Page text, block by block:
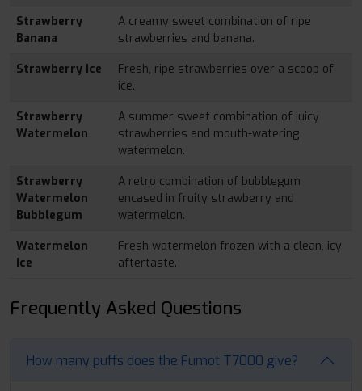
Strawberry
Banana
A creamy sweet combination of ripe
strawberries and banana.
Strawberry Ice
Fresh, ripe strawberries over a scoop of
ice.
Strawberry
Watermelon
A summer sweet combination of juicy
strawberries and mouth-watering
watermelon.
Strawberry
Watermelon
Bubblegum
A retro combination of bubblegum
encased in fruity strawberry and
watermelon.
Watermelon
Ice
Fresh watermelon frozen with a clean, icy
aftertaste.
Frequently Asked Questions
How many puffs does the Fumot T7000 give?